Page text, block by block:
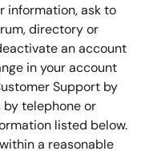
information, ask to
directory or
an account
in your account
Support by
telephone or
listed below.
a reasonable